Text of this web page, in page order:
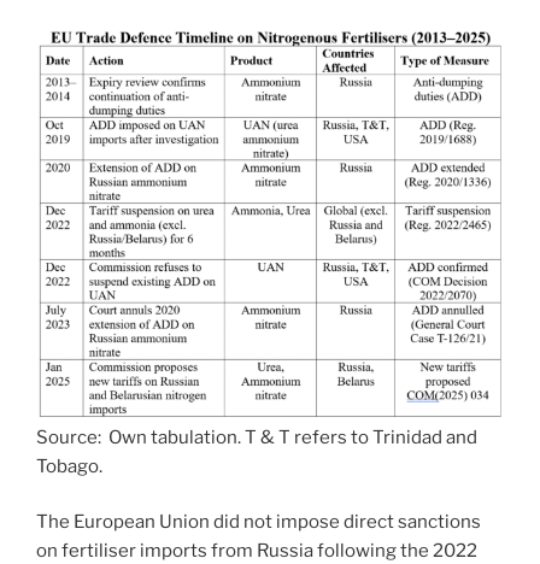
Source: Own tabulation. T & T refers to Trinidad and
Tobago.
The European Union did not impose direct sanctions
on fertiliser imports from Russia following the 2022